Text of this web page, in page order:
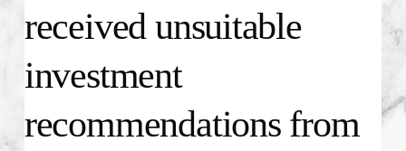
received unsuitable
investment
recommendations from